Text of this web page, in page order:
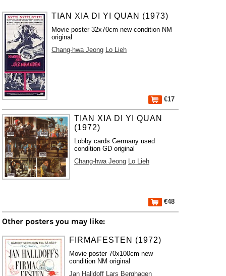
TIAN XIA DI YI QUAN (1973)
Movie poster 32x70cm new condition NM
original
Chang-hwa Jeong Lo Lieh
€17
TIAN XIA DI YI QUAN
(1972)
Lobby cards Germany used
condition GD original
Chang-hwa Jeong Lo Lieh
€48
Other posters you may like:
FIRMAFESTEN (1972)
Movie poster 70x100cm new
condition NM original
Jan Halldoff Lars Berghagen